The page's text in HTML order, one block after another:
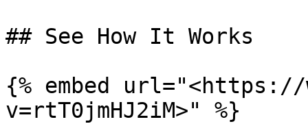
## See How It Works
{% embed url="<https://
v=rtT0jmHJ2iM>" %}